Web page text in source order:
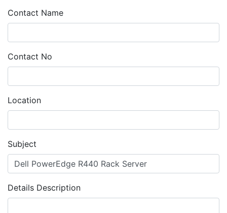
Contact Name
Contact No
Location
Subject
Details Description